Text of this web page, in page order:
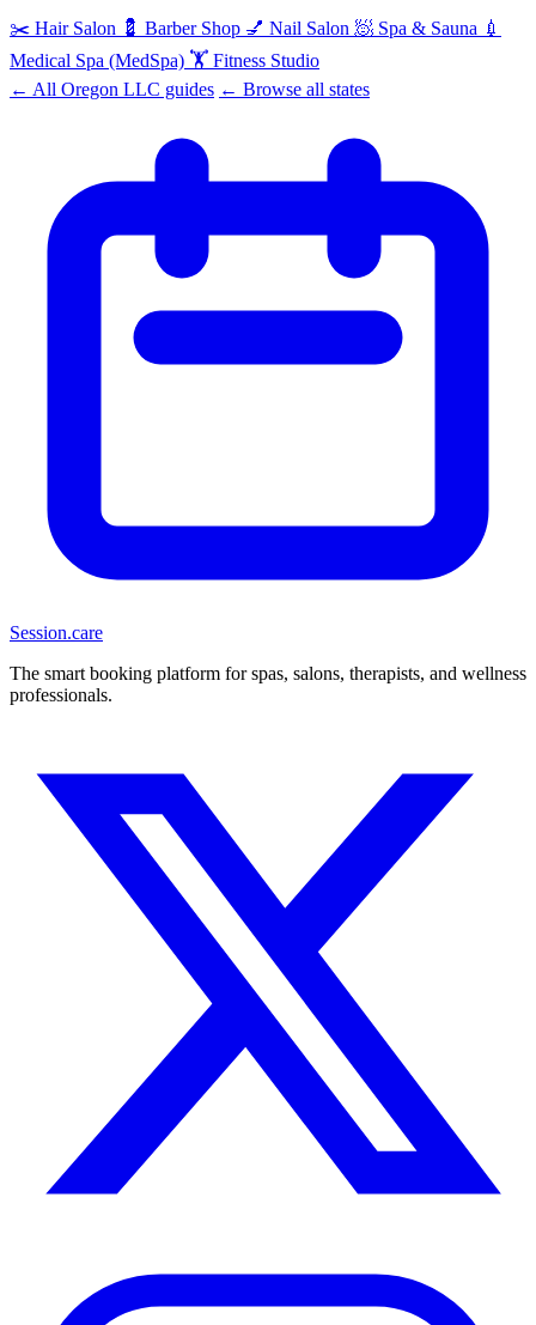
✂️ Hair Salon 💈 Barber Shop 💅 Nail Salon 🧖 Spa & Sauna 💉
Medical Spa (MedSpa) 🏋️ Fitness Studio
← All Oregon LLC guides ← Browse all states
Session.care
The smart booking platform for spas, salons, therapists, and wellness
professionals.